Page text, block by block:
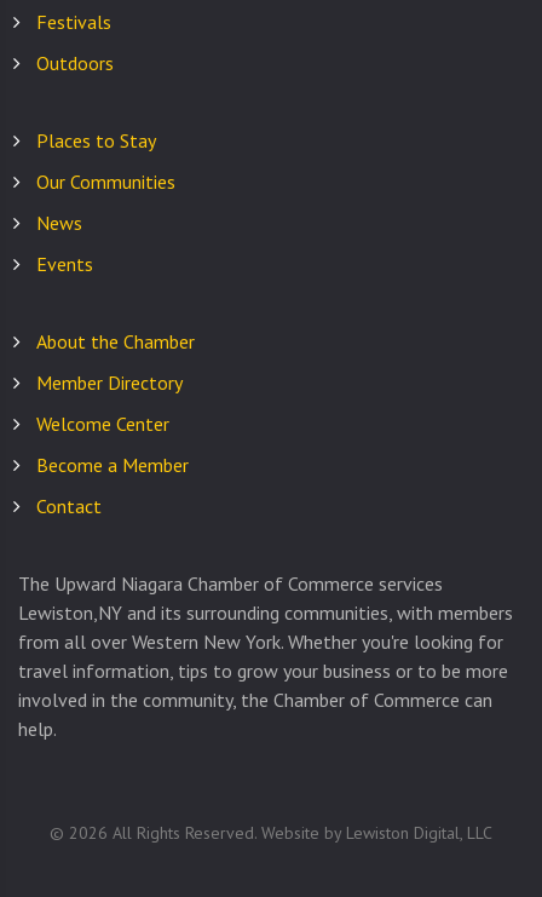
Festivals
Outdoors
Places to Stay
Our Communities
News
Events
About the Chamber
Member Directory
Welcome Center
Become a Member
Contact
The Upward Niagara Chamber of Commerce services
Lewiston,NY and its surrounding communities, with members
from all over Western New York. Whether you're looking for
travel information, tips to grow your business or to be more
involved in the community, the Chamber of Commerce can
help.
© 2026 All Rights Reserved. Website by Lewiston Digital, LLC